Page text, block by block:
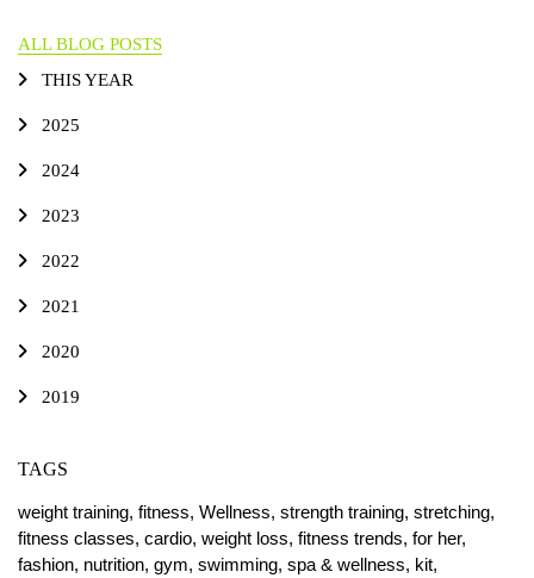
ALL BLOG POSTS
THIS YEAR
2025
2024
2023
2022
2021
2020
2019
TAGS
weight training, fitness, Wellness, strength training, stretching,
fitness classes, cardio, weight loss, fitness trends, for her,
fashion, nutrition, gym, swimming, spa & wellness, kit,